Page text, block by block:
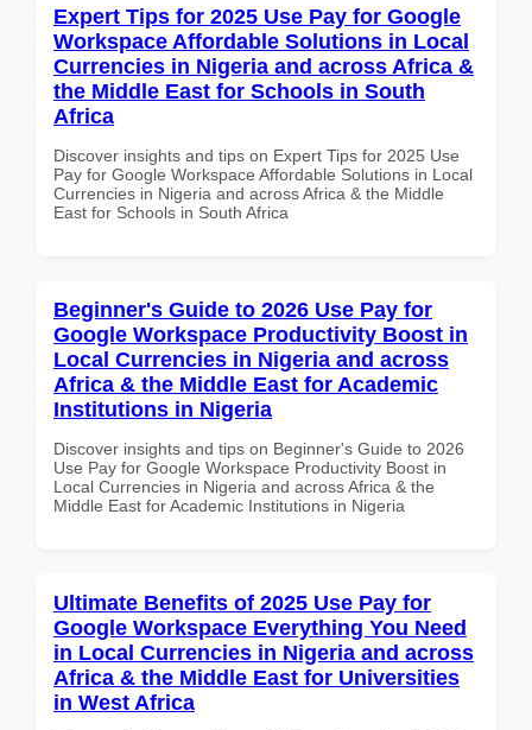
Expert Tips for 2025 Use Pay for Google
Workspace Affordable Solutions in Local
Currencies in Nigeria and across Africa &
the Middle East for Schools in South
Africa
Discover insights and tips on Expert Tips for 2025 Use
Pay for Google Workspace Affordable Solutions in Local
Currencies in Nigeria and across Africa & the Middle
East for Schools in South Africa
Beginner's Guide to 2026 Use Pay for
Google Workspace Productivity Boost in
Local Currencies in Nigeria and across
Africa & the Middle East for Academic
Institutions in Nigeria
Discover insights and tips on Beginner's Guide to 2026
Use Pay for Google Workspace Productivity Boost in
Local Currencies in Nigeria and across Africa & the
Middle East for Academic Institutions in Nigeria
Ultimate Benefits of 2025 Use Pay for
Google Workspace Everything You Need
in Local Currencies in Nigeria and across
Africa & the Middle East for Universities
in West Africa